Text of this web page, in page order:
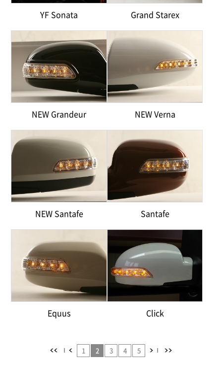
YF Sonata Grand Starex
NEW Grandeur NEW Verna
NEW Santafe Santafe
Equus Click